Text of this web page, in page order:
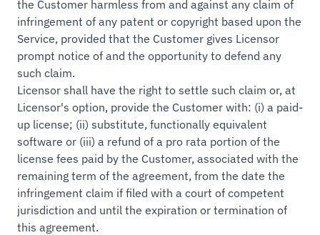
the Customer harmless from and against any claim of
infringement of any patent or copyright based upon the
Service, provided that the Customer gives Licensor
prompt notice of and the opportunity to defend any
such claim.
Licensor shall have the right to settle such claim or, at
Licensor's option, provide the Customer with: (i) a paid-
up license; (ii) substitute, functionally equivalent
software or (iii) a refund of a pro rata portion of the
license fees paid by the Customer, associated with the
remaining term of the agreement, from the date the
infringement claim if filed with a court of competent
jurisdiction and until the expiration or termination of
this agreement.